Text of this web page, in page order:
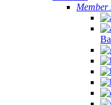
Member